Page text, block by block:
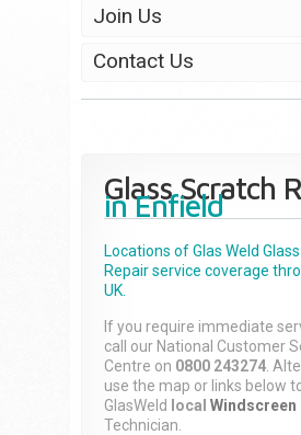
Join Us
Contact Us
Glass Scratch
in Enfield
Locations of Glas Weld
Repairservice coverage
UK.
If you require immediate
call our National Customer
Centre on 0800 243274 .
use the map or links below
GlasWeld
local Windscreen
Technician.